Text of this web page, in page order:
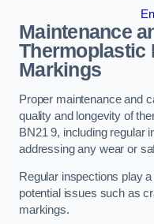
Maintenance
Thermoplastic
Markings
Proper maintenance and
quality and longevity of
BN21 9, including regular
addressing any wear or
Regular inspections play
potential issues such as
markings.